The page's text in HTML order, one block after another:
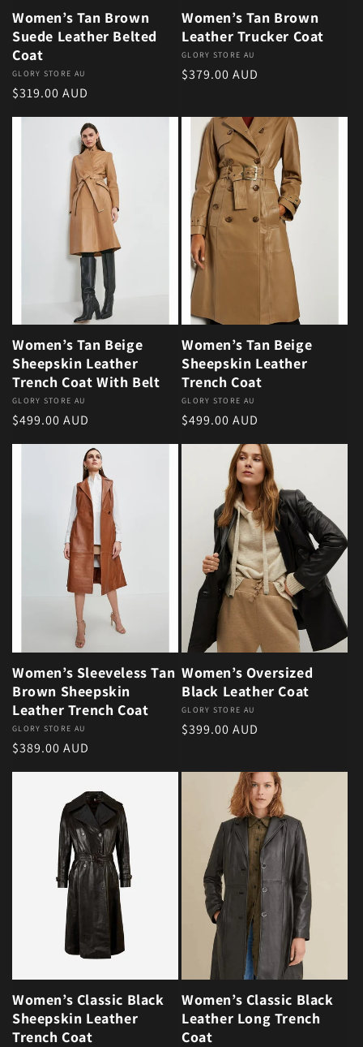
Women’s Tan Brown
Suede Leather Belted
Coat
Vendor:
GLORY STORE AU
Regular price
$319.00 AUD
Women’s Tan Brown
Leather Trucker Coat
Vendor:
GLORY STORE AU
Regular price
$379.00 AUD
Women’s Tan Beige
Sheepskin Leather
Trench Coat With Belt
Vendor:
GLORY STORE AU
Regular price
$499.00 AUD
Women’s Tan Beige
Sheepskin Leather
Trench Coat
Vendor:
GLORY STORE AU
Regular price
$499.00 AUD
Women’s Sleeveless Tan
Brown Sheepskin
Leather Trench Coat
Vendor:
GLORY STORE AU
Regular price
$389.00 AUD
Women’s Oversized
Black Leather Coat
Vendor:
GLORY STORE AU
Regular price
$399.00 AUD
Women’s Classic Black
Sheepskin Leather
Trench Coat
Women’s Classic Black
Leather Long Trench
Coat